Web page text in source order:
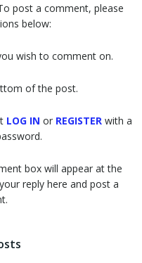
post a comment, please
below:
wish to comment on.
of the post.
LOG IN or REGISTER with a
box will appear at the
reply here and post a